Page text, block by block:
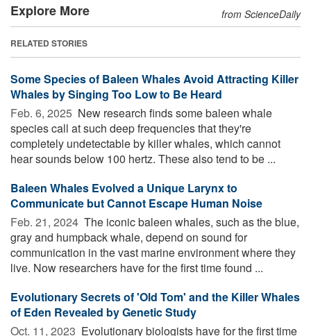
Explore More from ScienceDaily
RELATED STORIES
Some Species of Baleen Whales Avoid Attracting Killer
Whales by Singing Too Low to Be Heard
Feb. 6, 2025  New research finds some baleen whale
species call at such deep frequencies that they're
completely undetectable by killer whales, which cannot
hear sounds below 100 hertz. These also tend to be ...
Baleen Whales Evolved a Unique Larynx to
Communicate but Cannot Escape Human Noise
Feb. 21, 2024  The iconic baleen whales, such as the blue,
gray and humpback whale, depend on sound for
communication in the vast marine environment where they
live. Now researchers have for the first time found ...
Evolutionary Secrets of 'Old Tom' and the Killer Whales
of Eden Revealed by Genetic Study
Oct. 11, 2023  Evolutionary biologists have for the first time